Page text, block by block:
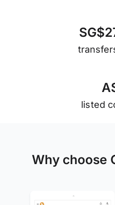
SG$2
A
listed
Why choose